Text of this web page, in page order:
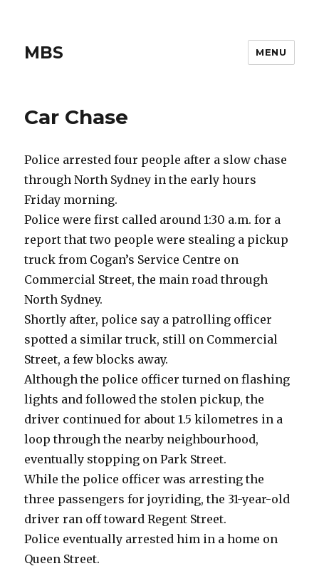
MBS MENU
Car Chase
Police arrested four people after a slow chase
through North Sydney in the early hours
Friday morning.
Police were first called around 1:30 a.m. for a
report that two people were stealing a pickup
truck from Cogan’s Service Centre on
Commercial Street, the main road through
North Sydney.
Shortly after, police say a patrolling officer
spotted a similar truck, still on Commercial
Street, a few blocks away.
Although the police officer turned on flashing
lights and followed the stolen pickup, the
driver continued for about 1.5 kilometres in a
loop through the nearby neighbourhood,
eventually stopping on Park Street.
While the police officer was arresting the
three passengers for joyriding, the 31-year-old
driver ran off toward Regent Street.
Police eventually arrested him in a home on
Queen Street.